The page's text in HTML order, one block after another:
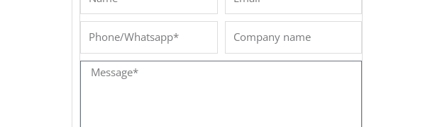
Phone/Whatsapp*
Company
name
Message*